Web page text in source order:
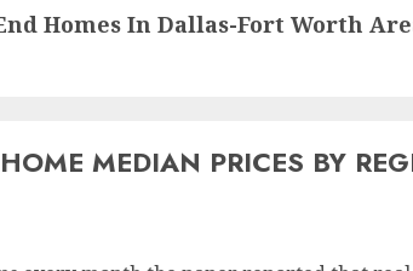
Homes In Dallas-Fort Worth
MEDIAN PRICES BY